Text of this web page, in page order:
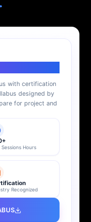
with certification
designed by
for project and
Sessions Hours
Recognized